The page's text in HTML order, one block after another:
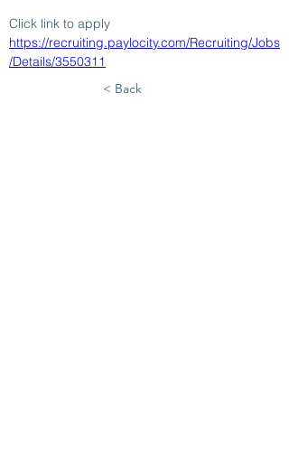
Click link to apply
https://recruiting.paylocity.com/Recruiting/Jobs
/Details/3550311
< Back